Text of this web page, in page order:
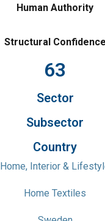
Human Authority
Structural Confidence
63
Sector
Subsector
Country
Home, Interior &
Home Textiles